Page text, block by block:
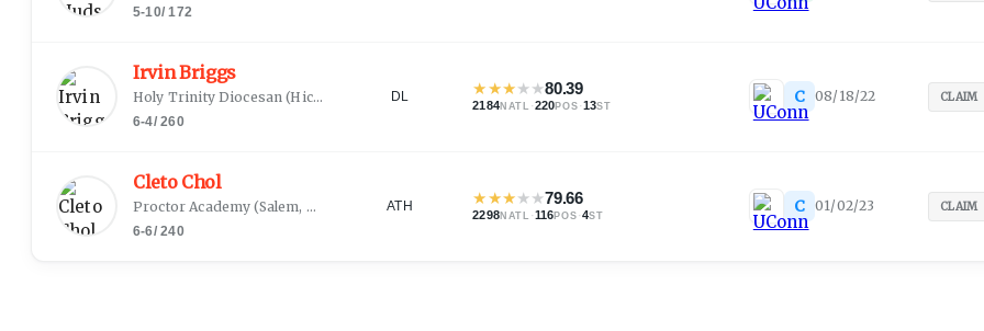
5-10/ 172
Irvin Briggs
Holy Trinity Diocesan (Hicksville, NY
6-4/260
DL ★★★★★80.39
2184NATL ·220POS ·13ST C 08/18/22 CLAIM
Cleto Chol
Proctor Academy (Salem, MA
6-6/240
ATH ★★★★★79.66
2298NATL ·116POS ·4ST C 01/02/23 CLAIM